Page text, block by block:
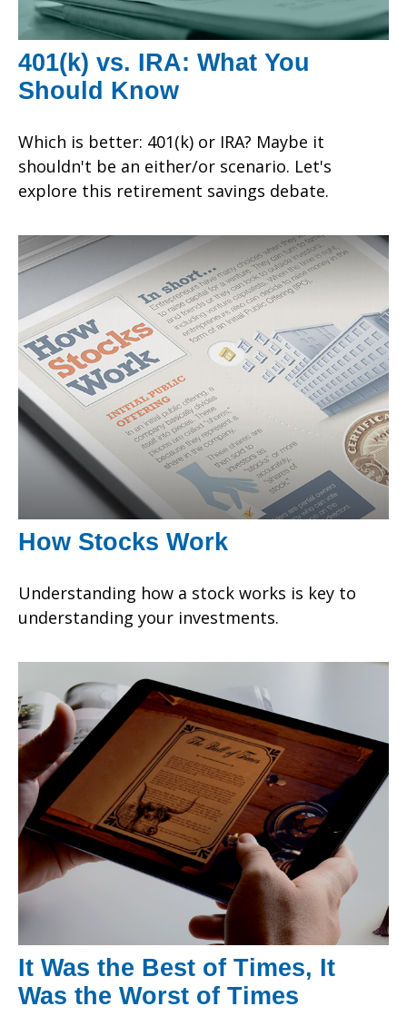
401(k) vs. IRA: What You
Should Know
Which is better: 401(k) or IRA? Maybe it
shouldn't be an either/or scenario. Let's
explore this retirement savings debate.
How Stocks Work
Understanding how a stock works is key to
understanding your investments.
It Was the Best of Times, It
Was the Worst of Times